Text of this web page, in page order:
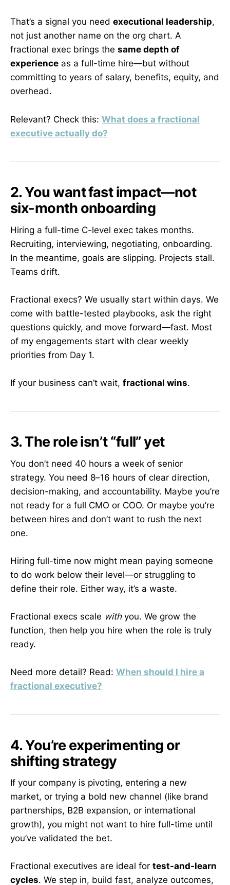
That’s a signal you need executional leadership,
not just another name on the org chart. A
fractional exec brings the same depth of
experience as a full-time hire—but without
committing to years of salary, benefits, equity, and
overhead.
Relevant? Check this: What does a fractional
executive actually do?
2. You want fast impact—not
six-month onboarding
Hiring a full-time C-level exec takes months.
Recruiting, interviewing, negotiating, onboarding.
In the meantime, goals are slipping. Projects stall.
Teams drift.
Fractional execs? We usually start within days. We
come with battle-tested playbooks, ask the right
questions quickly, and move forward—fast. Most
of my engagements start with clear weekly
priorities from Day 1.
If your business can’t wait, fractional wins.
3. The role isn’t “full” yet
You don’t need 40 hours a week of senior
strategy. You need 8–16 hours of clear direction,
decision-making, and accountability. Maybe you’re
not ready for a full CMO or COO. Or maybe you’re
between hires and don’t want to rush the next
one.
Hiring full-time now might mean paying someone
to do work below their level—or struggling to
define their role. Either way, it’s a waste.
Fractional execs scale withyou. We grow the
function, then help you hire when the role is truly
ready.
Need more detail? Read: When should I hire a
fractional executive?
4. You’re experimenting or
shifting strategy
If your company is pivoting, entering a new
market, or trying a bold new channel (like brand
partnerships, B2B expansion, or international
growth), you might not want to hire full-time until
you’ve validated the bet.
Fractional executives are ideal for test-and-learn
cycles. We step in, build fast, analyze outcomes,